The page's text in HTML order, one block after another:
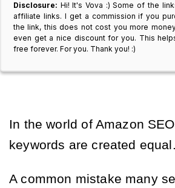
Disclosure: Hi! It's Vova :) Some of the
affiliate links. I get a commission if you
the link, this does not cost you more
even get a nice discount for you. This
free forever. For you. Thank you! :)
In the world of Amazon
keywords are created equal.
A common mistake many